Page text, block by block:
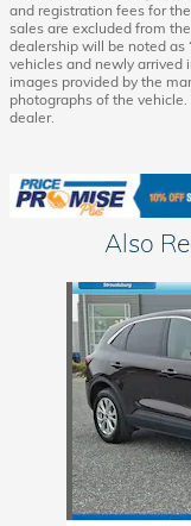
and registration fees for
sales are excluded from
dealership will be noted as
vehicles and newly arrived
images provided by the
photographs of the
dealer.
Also
Slide 1 of 6